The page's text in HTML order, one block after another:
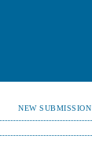
NEW SUBMISSION